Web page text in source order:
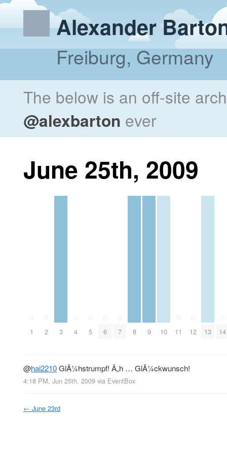
Alexander
Freiburg, Germany
The below is an off-site
@alexbarton ever
June 25th, 2009
1 2 3 4 5 6 7 8 9 10 11 12 13 14
@hai2210GlÃ¼hstrumpf! Ã„h … GlÃ¼ckwunsch!
4:18 PM, Jun 25th, 2009 via EventBox
← June 23rd